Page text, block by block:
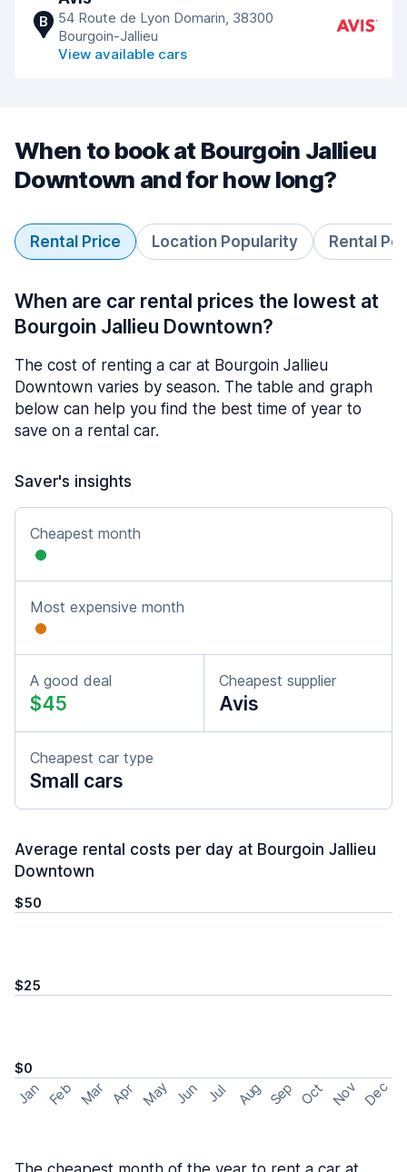
B
54 Route de Lyon Domarin, 38300
Bourgoin-Jallieu
View available cars
When to book at Bourgoin Jallieu
Downtown and for how long?
Rental Price Location Popularity Rental
When are car rental prices the lowest at
Bourgoin Jallieu Downtown?
The cost of renting a car at Bourgoin Jallieu
Downtown varies by season. The table and graph
below can help you find the best time of year to
save on a rental car.
Saver's insights
Cheapest month
Most expensive month
A good deal
$45
Cheapest supplier
Avis
Cheapest car type
Small cars
Average rental costs per day at Bourgoin Jallieu
Downtown
$50
$25
$0
Jan Feb Mar Apr May Jun Jul Aug Sep Oct Nov Dec